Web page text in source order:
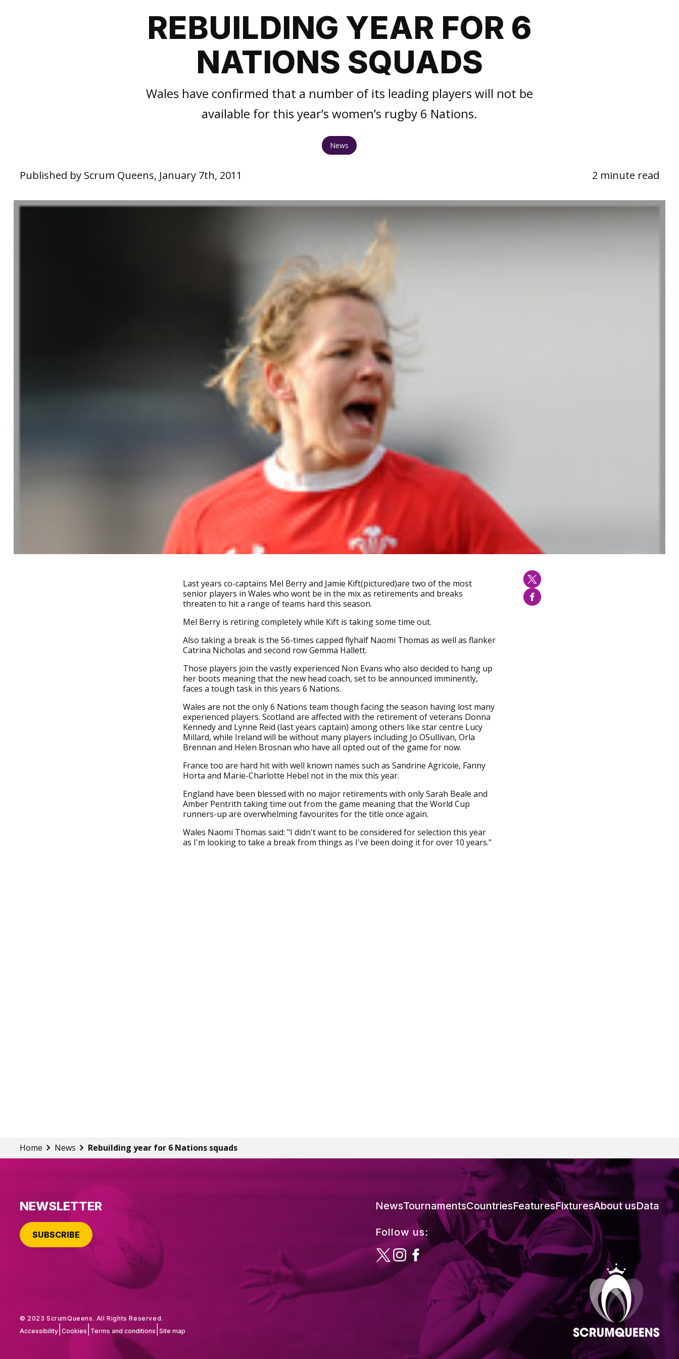
REBUILDING YEAR FOR 6
NATIONS SQUADS
Wales have confirmed that a number of its leading players will not be
available for this year’s women’s rugby 6 Nations.
News
Published by Scrum Queens, January 7th, 2011 2 minute read
Last years co-captains Mel Berry and Jamie Kift(pictured)are two of the most
senior players in Wales who wont be in the mix as retirements and breaks
threaten to hit a range of teams hard this season.
Mel Berry is retiring completely while Kift is taking some time out.
Also taking a break is the 56-times capped flyhalf Naomi Thomas as well as flanker
Catrina Nicholas and second row Gemma Hallett.
Those players join the vastly experienced Non Evans who also decided to hang up
her boots meaning that the new head coach, set to be announced imminently,
faces a tough task in this years 6 Nations.
Wales are not the only 6 Nations team though facing the season having lost many
experienced players. Scotland are affected with the retirement of veterans Donna
Kennedy and Lynne Reid (last years captain) among others like star centre Lucy
Millard, while Ireland will be without many players including Jo OSullivan, Orla
Brennan and Helen Brosnan who have all opted out of the game for now.
France too are hard hit with well known names such as Sandrine Agricole, Fanny
Horta and Marie-Charlotte Hebel not in the mix this year.
England have been blessed with no major retirements with only Sarah Beale and
Amber Pentrith taking time out from the game meaning that the World Cup
runners-up are overwhelming favourites for the title once again.
Wales Naomi Thomas said: "I didn't want to be considered for selection this year
as I'm looking to take a break from things as I've been doing it for over 10 years."
Home News Rebuilding year for 6 Nations squads
NEWSLETTER
SUBSCRIBE
© 2023 ScrumQueens. All Rights Reserved.
Accessibility| Cookies Terms and conditions Site map
NewsTournamentsCountriesFeaturesFixturesAbout usData
Follow us: